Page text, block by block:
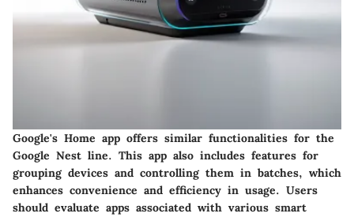
Google's Home app offers similar functionalities for the
Google Nest line. This app also includes features for
grouping devices and controlling them in batches, which
enhances convenience and efficiency in usage. Users
should evaluate apps associated with various smart